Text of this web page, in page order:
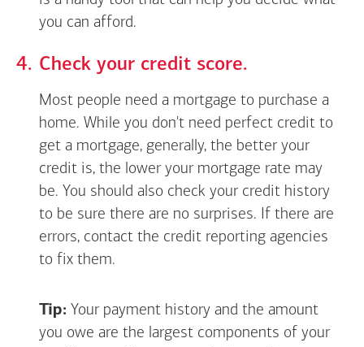
you can afford.
Check your credit score.
Most people need a mortgage to purchase a
home. While you don't need perfect credit to
get a mortgage, generally, the better your
credit is, the lower your mortgage rate may
be. You should also check your credit history
to be sure there are no surprises. If there are
errors, contact the credit reporting agencies
to fix them.
Tip: Your payment history and the amount
you owe are the largest components of your